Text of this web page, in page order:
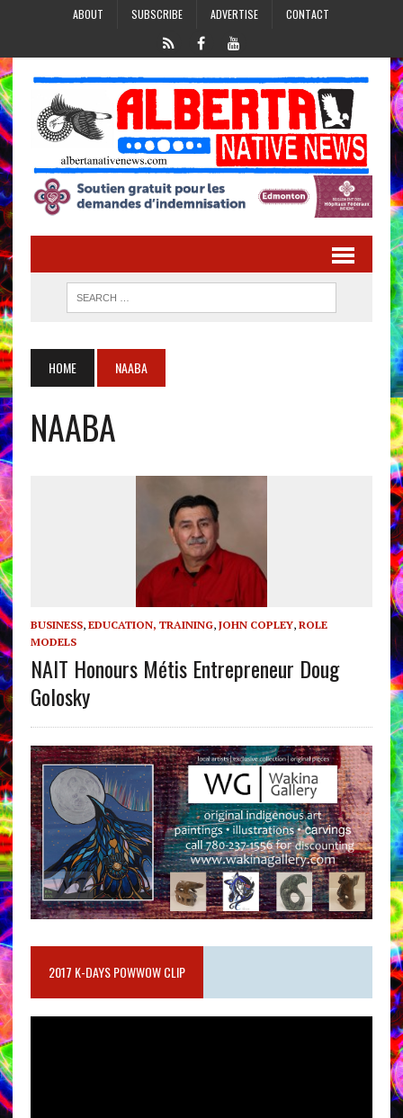
ABOUT SUBSCRIBE ADVERTISE CONTACT
HOME NAABA
NAABA
BUSINESS, EDUCATION, TRAINING, JOHN COPLEY, ROLE
MODELS
NAIT Honours Métis Entrepreneur Doug
Golosky
2017 K-DAYS POWWOW CLIP